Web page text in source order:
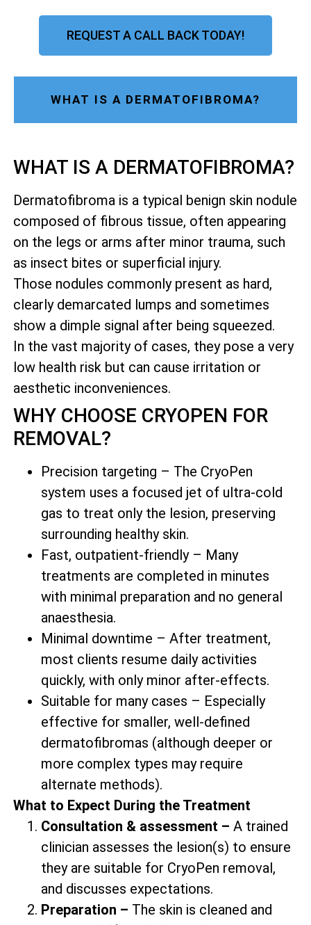
REQUEST A CALL BACK TODAY!
WHAT IS A DERMATOFIBROMA?
WHAT IS A DERMATOFIBROMA?
Dermatofibroma is a typical benign skin nodule
composed of fibrous tissue, often appearing
on the legs or arms after minor trauma, such
as insect bites or superficial injury.
Those nodules commonly present as hard,
clearly demarcated lumps and sometimes
show a dimple signal after being squeezed.
In the vast majority of cases, they pose a very
low health risk but can cause irritation or
aesthetic inconveniences.
WHY CHOOSE CRYOPEN FOR
REMOVAL?
Precision targeting – The CryoPen
system uses a focused jet of ultra-cold
gas to treat only the lesion, preserving
surrounding healthy skin.
Fast, outpatient-friendly – Many
treatments are completed in minutes
with minimal preparation and no general
anaesthesia.
Minimal downtime – After treatment,
most clients resume daily activities
quickly, with only minor after-effects.
Suitable for many cases – Especially
effective for smaller, well-defined
dermatofibromas (although deeper or
more complex types may require
alternate methods).
What to Expect During the Treatment
Consultation & assessment – A trained
clinician assesses the lesion(s) to ensure
they are suitable for CryoPen removal,
and discusses expectations.
Preparation – The skin is cleaned and